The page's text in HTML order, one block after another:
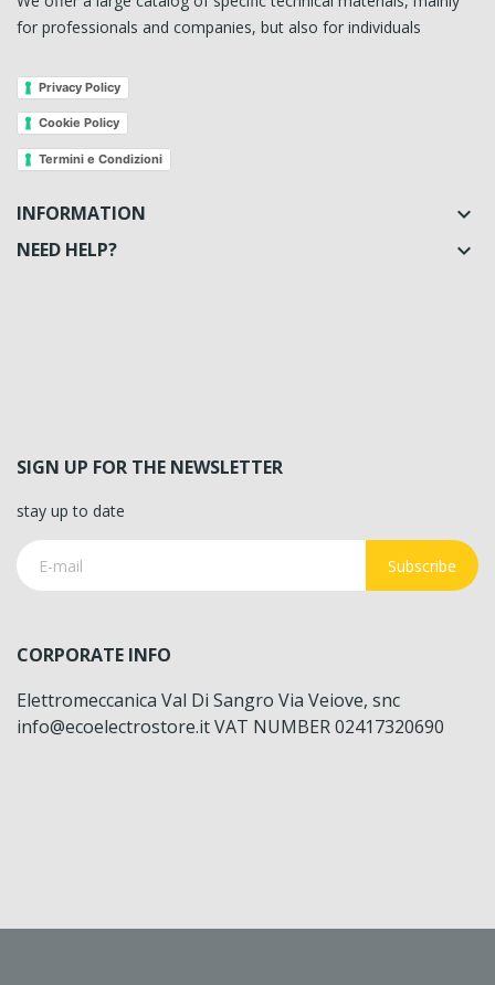
for professionals and companies, but also for individuals
Privacy Policy
Cookie Policy
Termini e Condizioni
INFORMATION 
NEED HELP? 
SIGN UP FOR THE NEWSLETTER
stay up to date
Subscribe
CORPORATE INFO
Elettromeccanica Val Di Sangro Via Veiove, snc
info@ecoelectrostore.it VAT NUMBER 02417320690